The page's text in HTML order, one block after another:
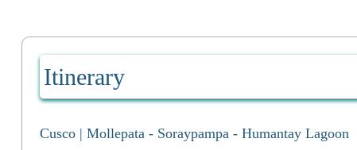
Itinerary
Cusco | Mollepata - Soraypampa - Humantay Lagoon